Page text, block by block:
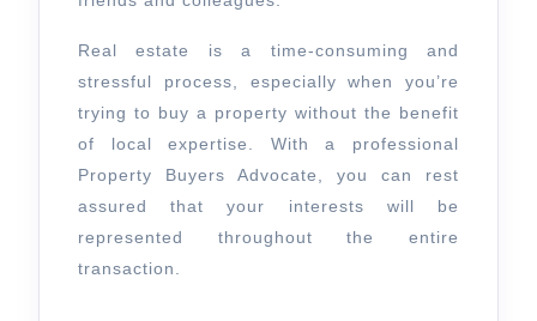
Real estate is a time-consuming and
stressful process, especially when you’re
trying to buy a property without the benefit
of local expertise. With a professional
Property Buyers Advocate, you can rest
assured that your interests will be
represented throughout the entire
transaction.